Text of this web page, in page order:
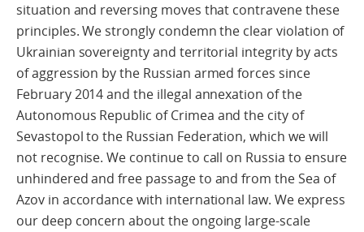
situation and reversing moves that contravene these
principles. We strongly condemn the clear violation of
Ukrainian sovereignty and territorial integrity by acts
of aggression by the Russian armed forces since
February 2014 and the illegal annexation of the
Autonomous Republic of Crimea and the city of
Sevastopol to the Russian Federation, which we will
not recognise. We continue to call on Russia to ensure
unhindered and free passage to and from the Sea of
Azov in accordance with international law. We express
our deep concern about the ongoing large-scale